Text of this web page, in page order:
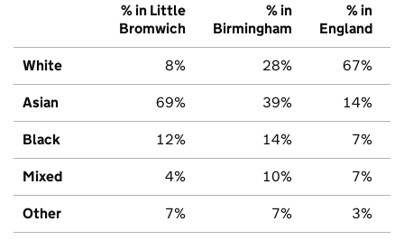
% in Little
Bromwich
% in
Birmingham
% in
England
White 8% 28% 67%
Asian 69% 39% 14%
Black 12% 14% 7%
Mixed 4% 10% 7%
Other 7% 7% 3%